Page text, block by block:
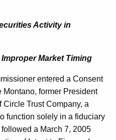
Activity in
Market Timing
entered a Consent
former President
Trust Company, a
function solely in a fiduciary
a March 7, 2005